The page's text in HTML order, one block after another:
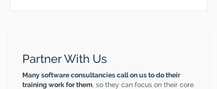
Partner With Us
Many software consultancies call on us to do their
training work for them, so they can focus on their core